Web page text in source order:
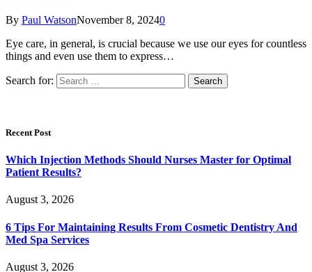
By Paul WatsonNovember 8, 20240
Eye care, in general, is crucial because we use our eyes for countless
things and even use them to express…
Search for:
Recent Post
Which Injection Methods Should Nurses Master for Optimal
Patient Results?
August 3, 2026
6 Tips For Maintaining Results From Cosmetic Dentistry And
Med Spa Services
August 3, 2026